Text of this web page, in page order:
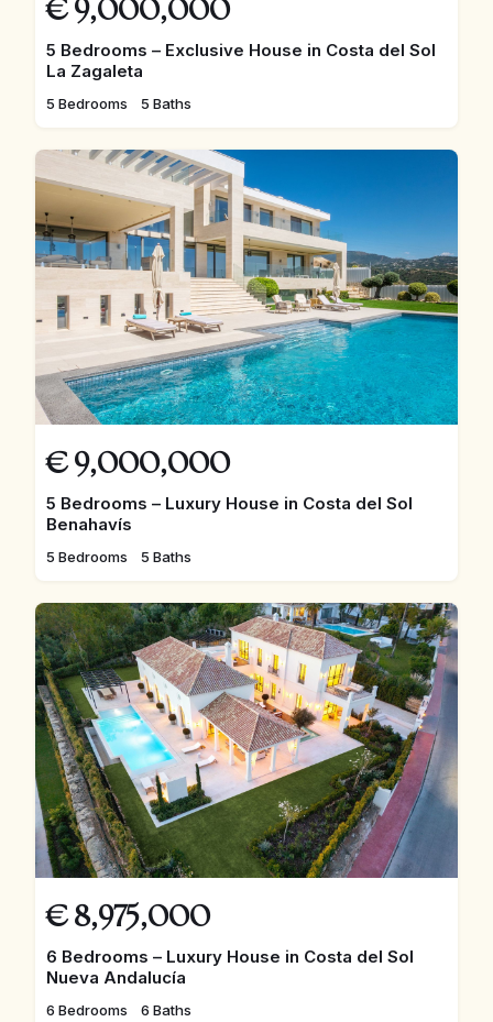
€ 9,000,000
5 Bedrooms – Exclusive House in Costa del Sol
La Zagaleta
5 Bedrooms 5 Baths
€ 9,000,000
5 Bedrooms – Luxury House in Costa del Sol
Benahavís
5 Bedrooms 5 Baths
€ 8,975,000
6 Bedrooms – Luxury House in Costa del Sol
Nueva Andalucía
6 Bedrooms 6 Baths